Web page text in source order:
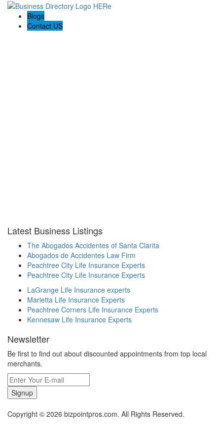
Blogs
Contact US
Latest Business Listings
The Abogados Accidentes of Santa Clarita
Abogados de Accidentes Law Firm
Peachtree City Life Insurance Experts
Peachtree City Life Insurance Experts
LaGrange Life Insurance experts
Marietta Life Insurance Experts
Peachtree Corners Life Insurance Experts
Kennesaw Life Insurance Experts
Newsletter
Be first to find out about discounted appointments from top local
merchants.
Signup
Copyright © 2026 bizpointpros.com. All Rights Reserved.